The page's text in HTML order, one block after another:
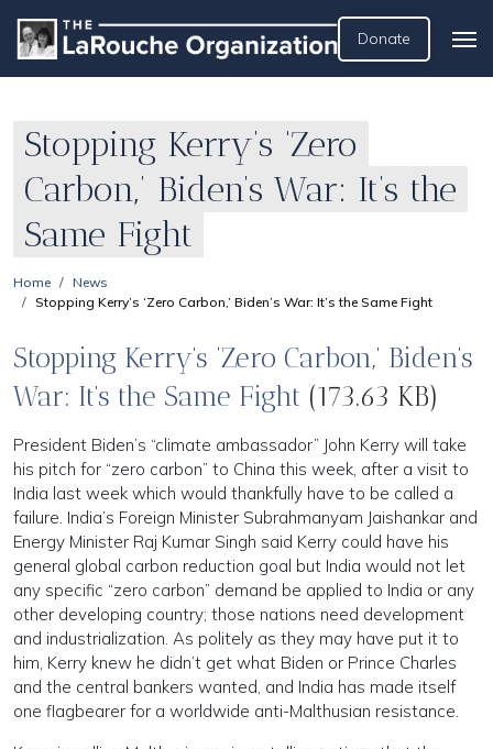
Donate
Stopping Kerry’s ‘Zero
Carbon,’ Biden’s War: It’s the
Same Fight
Home
News
Stopping Kerry’s ‘Zero Carbon,’ Biden’s War: It’s the Same Fight
Stopping Kerry’s ‘Zero Carbon,’ Biden’s
War: It’s the Same Fight (173.63 KB)
President Biden’s “climate ambassador” John Kerry will take
his pitch for “zero carbon” to China this week, after a visit to
India last week which would thankfully have to be called a
failure. India’s Foreign Minister Subrahmanyam Jaishankar and
Energy Minister Raj Kumar Singh said Kerry could have his
general global carbon reduction goal but India would not let
any specific “zero carbon” demand be applied to India or any
other developing country; those nations need development
and industrialization. As politely as they may have put it to
him, Kerry knew he didn’t get what Biden or Prince Charles
and the central bankers wanted, and India has made itself
one flagbearer for a worldwide anti-Malthusian resistance.